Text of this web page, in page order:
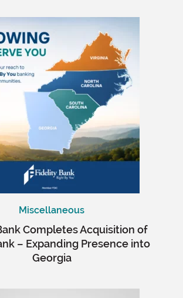
Miscellaneous
Completes Acquisition of
– Expanding Presence into
Georgia